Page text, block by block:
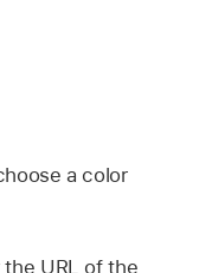
a color
URL of the